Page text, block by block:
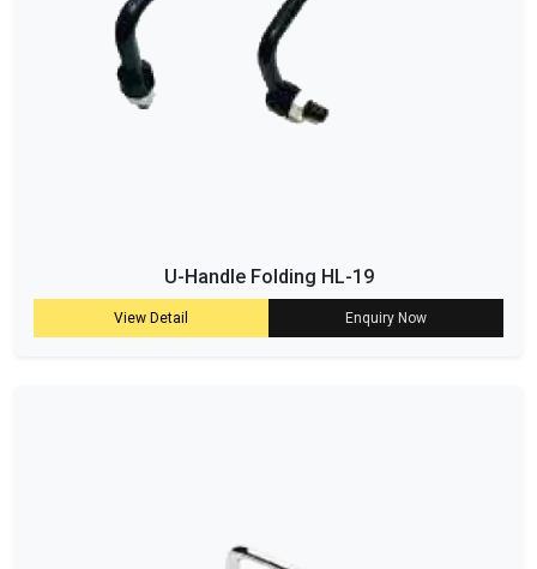
U-Handle Folding HL-19
View Detail Enquiry Now